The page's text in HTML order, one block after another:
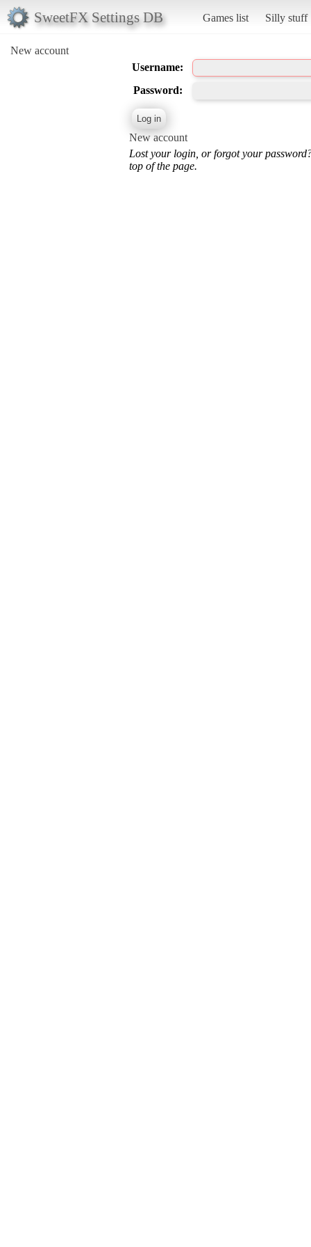
SweetFX Settings DB Games list Silly stuff
New account
Username:
Password:
New account
Lost your login, or forgot your
top of the page.